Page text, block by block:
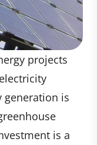
projects
generation is
is a